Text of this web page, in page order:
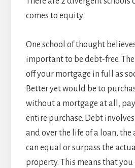
comes to equity:
One school of thought
important to be debt-free.
off your mortgage in full as
Better yet would be to
without a mortgage at all,
entire purchase. Debt
and over the life of a loan,
can equal or surpass the
property. This means that